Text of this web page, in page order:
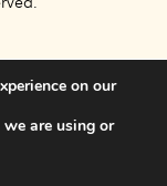
on our
are using or